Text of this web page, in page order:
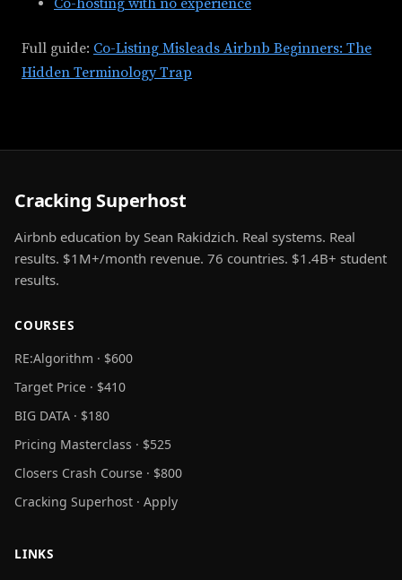
Co-hosting with no experience
Full guide: Co-Listing Misleads Airbnb Beginners: The
Hidden Terminology Trap
Cracking Superhost
Airbnb education by Sean Rakidzich. Real systems. Real
results. $1M+/month revenue. 76 countries. $1.4B+ student
results.
COURSES
RE:Algorithm · $600
Target Price · $410
BIG DATA · $180
Pricing Masterclass · $525
Closers Crash Course · $800
Cracking Superhost · Apply
LINKS